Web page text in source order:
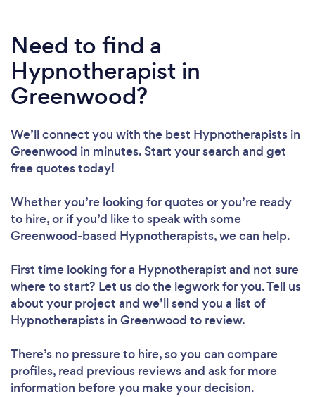
Need to find a
Hypnotherapist in
Greenwood?
We’ll connect you with the best Hypnotherapists in
Greenwood in minutes. Start your search and get
free quotes today!
Whether you’re looking for quotes or you’re ready
to hire, or if you’d like to speak with some
Greenwood-based Hypnotherapists, we can help.
First time looking for a Hypnotherapist and not sure
where to start? Let us do the legwork for you. Tell us
about your project and we’ll send you a list of
Hypnotherapists in Greenwood to review.
There’s no pressure to hire, so you can compare
profiles, read previous reviews and ask for more
information before you make your decision.